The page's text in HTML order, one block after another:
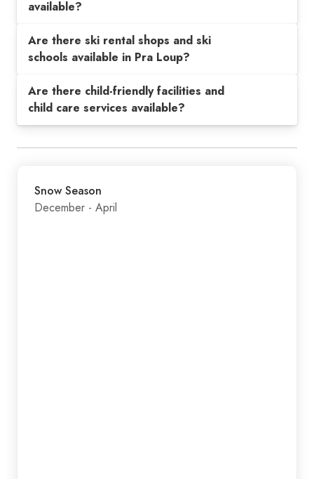
available?
Are there ski rental shops and ski
schools available in Pra Loup?
Are there child-friendly facilities and
child care services available?
Snow Season
December - April